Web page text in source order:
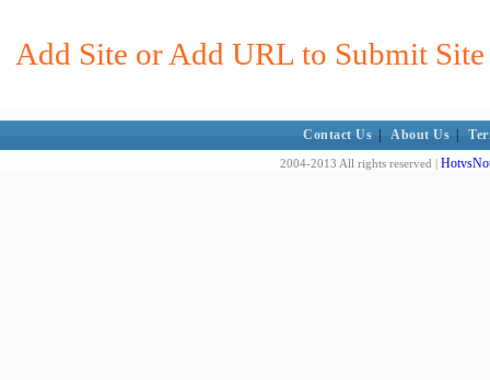
Add Site or Add URL to Submit
Contact Us About Us
2004-2013 All rights reserved |